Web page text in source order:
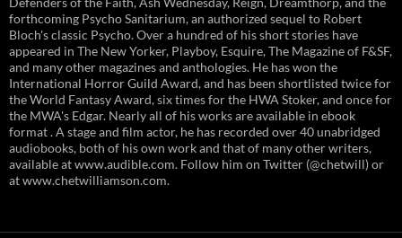
forthcoming Psycho Sanitarium, an authorized sequel to Robert
Bloch's classic Psycho. Over a hundred of his short stories have
appeared in The New Yorker, Playboy, Esquire, The Magazine of F&SF,
and many other magazines and anthologies. He has won the
International Horror Guild Award, and has been shortlisted twice for
the World Fantasy Award, six times for the HWA Stoker, and once for
the MWA's Edgar. Nearly all of his works are available in ebook
format . A stage and film actor, he has recorded over 40 unabridged
audiobooks, both of his own work and that of many other writers,
available at www.audible.com. Follow him on Twitter (@chetwill) or
at www.chetwilliamson.com.